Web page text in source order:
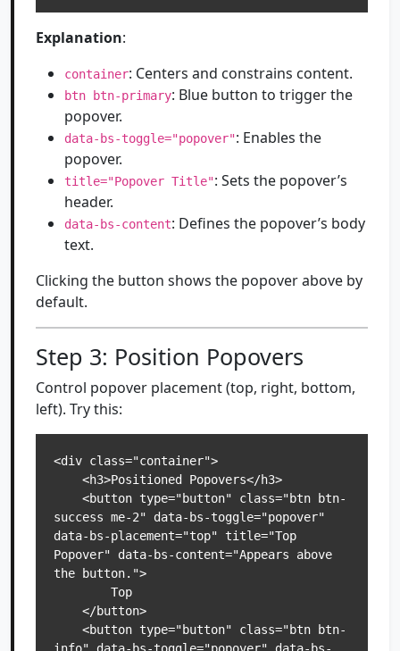
Explanation:
container: Centers and constrains content.
btn btn-primary: Blue button to trigger the
popover.
data-bs-toggle="popover": Enables the
popover.
title="Popover Title": Sets the popover’s
header.
data-bs-content: Defines the popover’s body
text.
Clicking the button shows the popover above by
default.
Step 3: Position Popovers
Control popover placement (top, right, bottom,
left). Try this:
<div class="container">
success me-2" data-bs-toggle="popover"
data-bs-placement="top" title="Top
Popover" data-bs-content="Appears above
the button.">